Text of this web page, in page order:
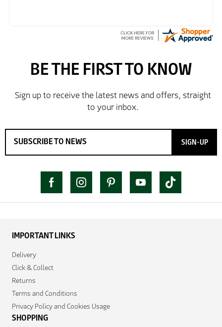
SIGN-UP
IMPORTANT LINKS
Delivery
Click & Collect
Returns
Terms and Conditions
Privacy Policy and Cookies Usage
SHOPPING